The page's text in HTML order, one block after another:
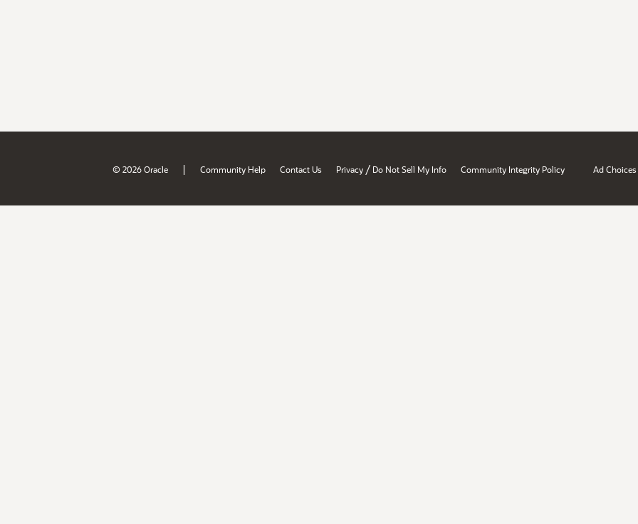
© 2026 Oracle | Community Help Contact Us Privacy / Do Not Sell My Info Community Integrity Policy Ad Choices